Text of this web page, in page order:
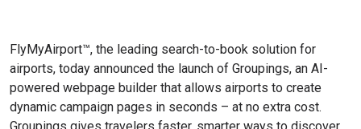
FlyMyAirport™, the leading search-to-book solution for
airports, today announced the launch of Groupings, an AI-
powered webpage builder that allows airports to create
dynamic campaign pages in seconds – at no extra cost.